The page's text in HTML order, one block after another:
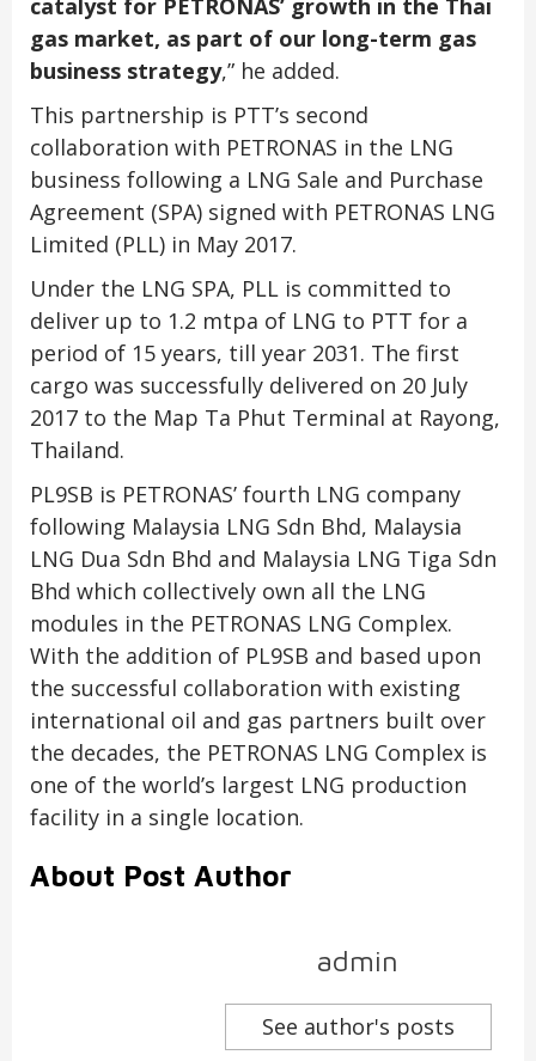
gas market, as part of our long-term gas
business strategy,” he added.
This partnership is PTT’s second
collaboration with PETRONAS in the LNG
business following a LNG Sale and Purchase
Agreement (SPA) signed with PETRONAS LNG
Limited (PLL) in May 2017.
Under the LNG SPA, PLL is committed to
deliver up to 1.2 mtpa of LNG to PTT for a
period of 15 years, till year 2031. The first
cargo was successfully delivered on 20 July
2017 to the Map Ta Phut Terminal at Rayong,
Thailand.
PL9SB is PETRONAS’ fourth LNG company
following Malaysia LNG Sdn Bhd, Malaysia
LNG Dua Sdn Bhd and Malaysia LNG Tiga Sdn
Bhd which collectively own all the LNG
modules in the PETRONAS LNG Complex.
With the addition of PL9SB and based upon
the successful collaboration with existing
international oil and gas partners built over
the decades, the PETRONAS LNG Complex is
one of the world’s largest LNG production
facility in a single location.
About Post Author
admin
See author's posts